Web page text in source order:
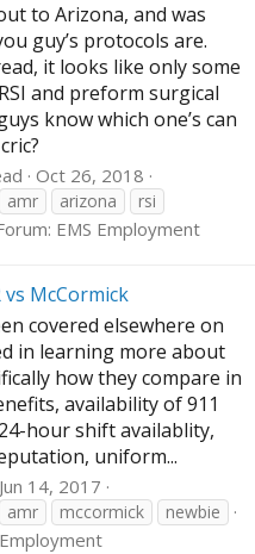
to Arizona, and was
guy’s protocols are.
it looks like only some
and preform surgical
know which one’s can
Oct 26, 2018
amr arizona
rsi
EMS Employment
vs McCormick
covered elsewhere on
in learning more about
how they compare in
availability of 911
hour shift availablity,
uniform...
Jun 14, 2017
amr mccormick newbie